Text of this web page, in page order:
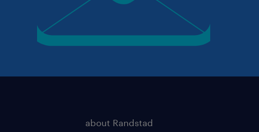
about Randstad